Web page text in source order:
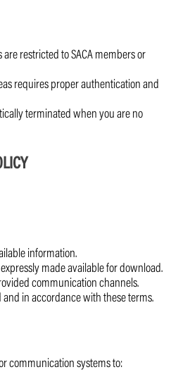
restricted to SACA members or
requires proper authentication and
terminated when you are no
information.
made available for download.
communication channels.
and in accordance with these terms.
communication systems to: